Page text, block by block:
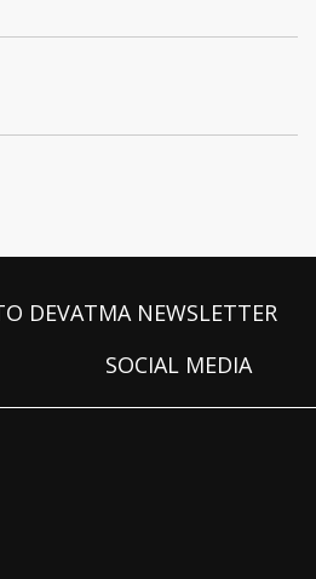
DEVATMA NEWSLETTER
SOCIAL MEDIA